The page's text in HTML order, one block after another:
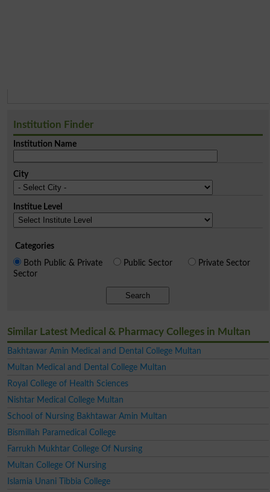
Institution Finder
Institution Name
City
Institue Level
Categories
Both Public & Private
Sector
Public Sector Private Sector
Search
Similar Latest Medical & Pharmacy Colleges in Multan
Bakhtawar Amin Medical and Dental College Multan
Multan Medical and Dental College Multan
Royal College of Health Sciences
Nishtar Medical College Multan
School of Nursing Bakhtawar Amin Multan
Bismillah Paramedical College
Farrukh Mukhtar College Of Nursing
Multan College Of Nursing
Islamia Unani Tibbia College